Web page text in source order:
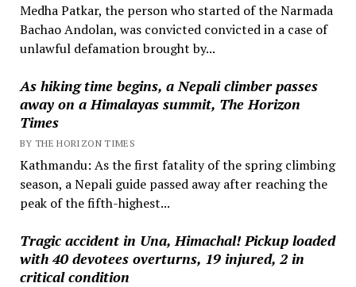
Medha Patkar, the person who started of the Narmada
Bachao Andolan, was convicted convicted in a case of
unlawful defamation brought by...
As hiking time begins, a Nepali climber passes
away on a Himalayas summit, The Horizon
Times
BY THE HORIZON TIMES
Kathmandu: As the first fatality of the spring climbing
season, a Nepali guide passed away after reaching the
peak of the fifth-highest...
Tragic accident in Una, Himachal! Pickup loaded
with 40 devotees overturns, 19 injured, 2 in
critical condition